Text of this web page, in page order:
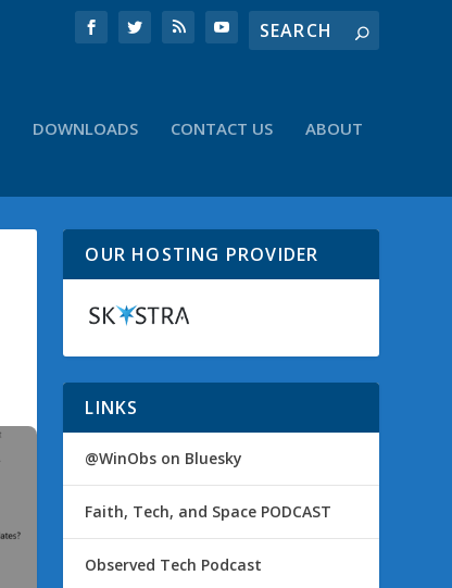
DOWNLOADS CONTACT US ABOUT
OUR HOSTING PROVIDER
LINKS
@WinObs on Bluesky
Faith, Tech, and Space PODCAST
Observed Tech Podcast